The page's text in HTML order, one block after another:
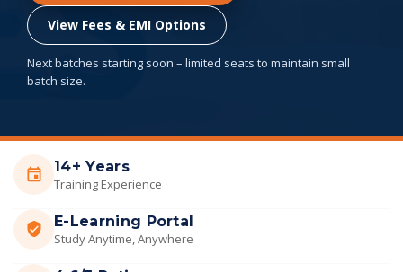
View Fees & EMI Options
Next batches starting soon – limited seats to maintain small
batch size.
14+ Years
Training Experience
E-Learning Portal
Study Anytime, Anywhere